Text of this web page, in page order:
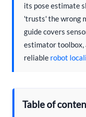
its pose estimate
'trusts' the wrong
guide covers
estimator toolbox,
reliable robot
Table of